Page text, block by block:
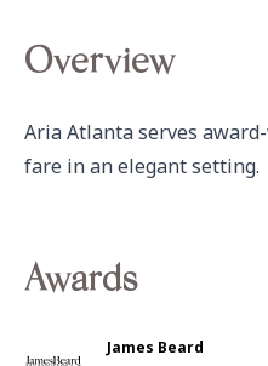
Overview
Aria Atlanta serves
fare in an elegant setting.
Awards
James Beard